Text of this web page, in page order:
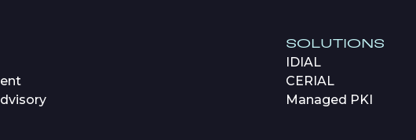
SOLUTIONS
IDIAL
CERIAL
Managed PKI